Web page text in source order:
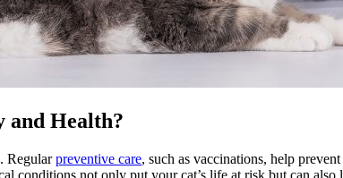
and Health?
Regularpreventive care, such as vaccinations, help